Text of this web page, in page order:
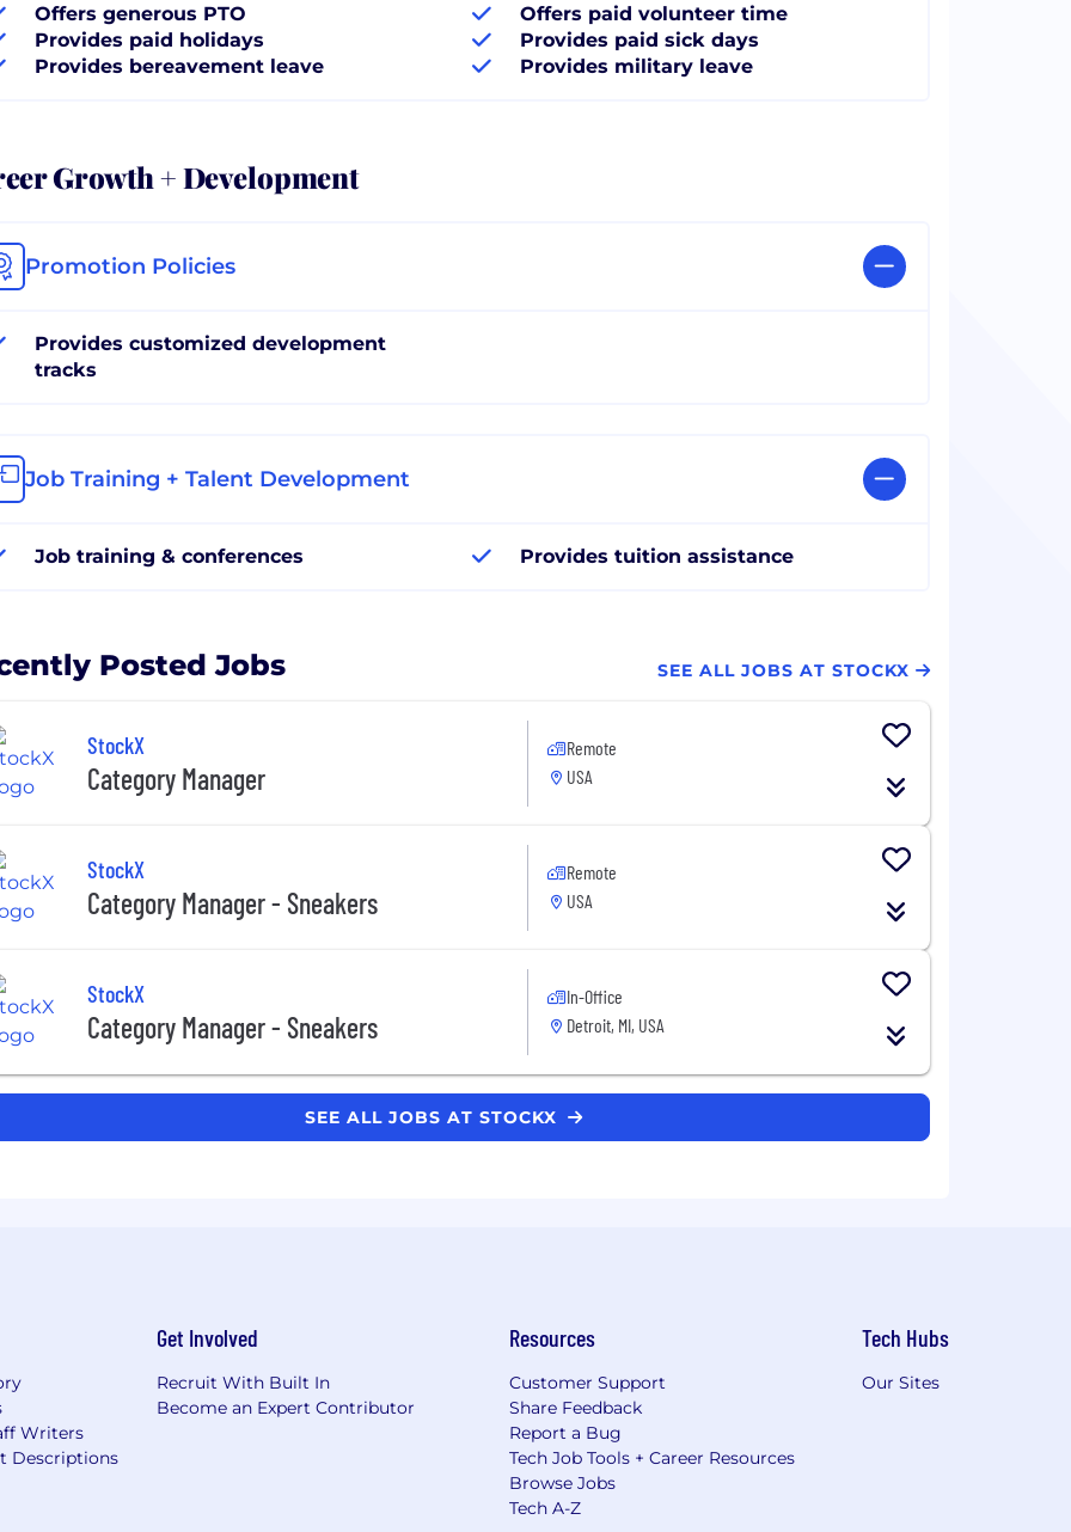
Offers generous PTO
Provides paid holidays
Provides bereavement leave
Offers paid volunteer time
Provides paid sick days
Provides military leave
Growth + Development
Promotion Policies
Provides customized development
tracks
Job Training + Talent Development
Job training & conferences Provides tuition assistance
Posted Jobs SEE ALL JOBS AT STOCKX
StockX
Category Manager
Remote
USA
StockX
Category Manager - Sneakers
Remote
USA
StockX
Category Manager - Sneakers
In-Office
Detroit, MI, USA
SEE ALL JOBS AT STOCKX
Writers
Descriptions
Get Involved
Recruit With Built In
Become an Expert Contributor
Resources
Customer Support
Share Feedback
Report a Bug
Tech Job Tools + Career Resources
Browse Jobs
Tech A-Z
Tech Hubs
Our Sites